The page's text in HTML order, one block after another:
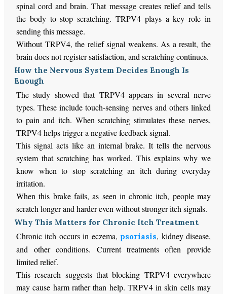
spinal cord and brain. That message creates relief and tells
the body to stop scratching. TRPV4 plays a key role in
sending this message.
Without TRPV4, the relief signal weakens. As a result, the
brain does not register satisfaction, and scratching continues.
How the Nervous System Decides Enough Is
Enough
The study showed that TRPV4 appears in several nerve
types. These include touch-sensing nerves and others linked
to pain and itch. When scratching stimulates these nerves,
TRPV4 helps trigger a negative feedback signal.
This signal acts like an internal brake. It tells the nervous
system that scratching has worked. This explains why we
know when to stop scratching an itch during everyday
irritation.
When this brake fails, as seen in chronic itch, people may
scratch longer and harder even without stronger itch signals.
Why This Matters for Chronic Itch Treatment
Chronic itch occurs in eczema, psoriasis, kidney disease,
and other conditions. Current treatments often provide
limited relief.
This research suggests that blocking TRPV4 everywhere
may cause harm rather than help. TRPV4 in skin cells may